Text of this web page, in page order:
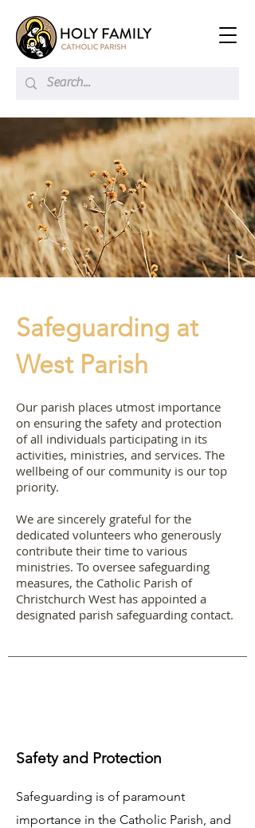
Safeguarding at
West Parish
Our parish places utmost importance
on ensuring the safety and protection
of all individuals participating in its
activities, ministries, and services. The
wellbeing of our community is our top
priority.
We are sincerely grateful for the
dedicated volunteers who generously
contribute their time to various
ministries. To oversee safeguarding
measures, the Catholic Parish of
Christchurch West has appointed a
designated parish safeguarding contact.
Safety and Protection
Safeguarding is of paramount
importance in the Catholic Parish, and